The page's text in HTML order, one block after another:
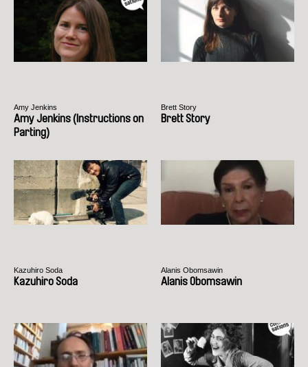
Amy Jenkins
Amy Jenkins (Instructions on
Parting)
Brett Story
Brett Story
Kazuhiro Soda
Kazuhiro Soda
Alanis Obomsawin
Alanis Obomsawin